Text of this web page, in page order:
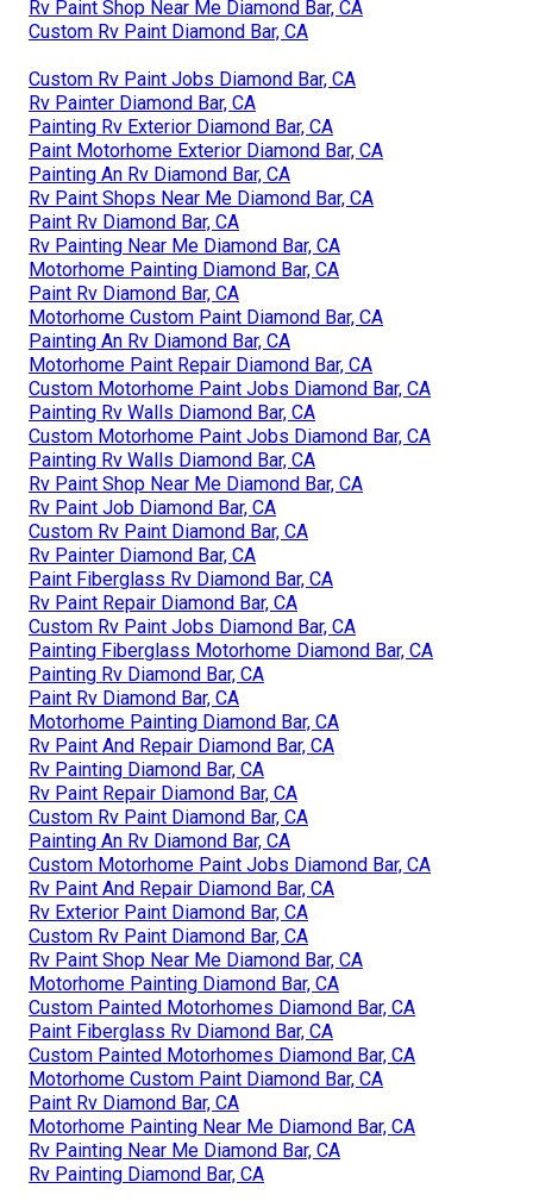
Rv Paint Shop Near Me Diamond Bar, CA
Custom Rv Paint Diamond Bar, CA
Custom Rv Paint Jobs Diamond Bar, CA
Rv Painter Diamond Bar, CA
Painting Rv Exterior Diamond Bar, CA
Paint Motorhome Exterior Diamond Bar, CA
Painting An Rv Diamond Bar, CA
Rv Paint Shops Near Me Diamond Bar, CA
Paint Rv Diamond Bar, CA
Rv Painting Near Me Diamond Bar, CA
Motorhome Painting Diamond Bar, CA
Paint Rv Diamond Bar, CA
Motorhome Custom Paint Diamond Bar, CA
Painting An Rv Diamond Bar, CA
Motorhome Paint Repair Diamond Bar, CA
Custom Motorhome Paint Jobs Diamond Bar, CA
Painting Rv Walls Diamond Bar, CA
Custom Motorhome Paint Jobs Diamond Bar, CA
Painting Rv Walls Diamond Bar, CA
Rv Paint Shop Near Me Diamond Bar, CA
Rv Paint Job Diamond Bar, CA
Custom Rv Paint Diamond Bar, CA
Rv Painter Diamond Bar, CA
Paint Fiberglass Rv Diamond Bar, CA
Rv Paint Repair Diamond Bar, CA
Custom Rv Paint Jobs Diamond Bar, CA
Painting Fiberglass Motorhome Diamond Bar, CA
Painting Rv Diamond Bar, CA
Paint Rv Diamond Bar, CA
Motorhome Painting Diamond Bar, CA
Rv Paint And Repair Diamond Bar, CA
Rv Painting Diamond Bar, CA
Rv Paint Repair Diamond Bar, CA
Custom Rv Paint Diamond Bar, CA
Painting An Rv Diamond Bar, CA
Custom Motorhome Paint Jobs Diamond Bar, CA
Rv Paint And Repair Diamond Bar, CA
Rv Exterior Paint Diamond Bar, CA
Custom Rv Paint Diamond Bar, CA
Rv Paint Shop Near Me Diamond Bar, CA
Motorhome Painting Diamond Bar, CA
Custom Painted Motorhomes Diamond Bar, CA
Paint Fiberglass Rv Diamond Bar, CA
Custom Painted Motorhomes Diamond Bar, CA
Motorhome Custom Paint Diamond Bar, CA
Paint Rv Diamond Bar, CA
Motorhome Painting Near Me Diamond Bar, CA
Rv Painting Near Me Diamond Bar, CA
Rv Painting Diamond Bar, CA